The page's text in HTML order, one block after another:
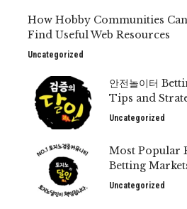
How Hobby Communities Can
Find Useful Web Resources
Uncategorized
안전놀이터
Tips and
Uncategorized
Most Popular
Betting
Uncategorized